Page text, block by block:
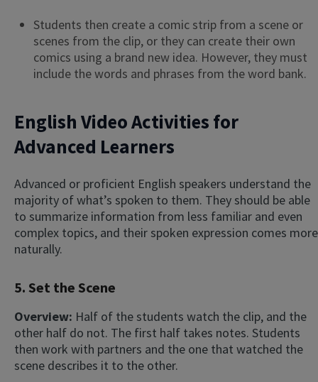
Students then create a comic strip from a scene or
scenes from the clip, or they can create their own
comics using a brand new idea. However, they must
include the words and phrases from the word bank.
English Video Activities for
Advanced Learners
Advanced or proficient English speakers understand the
majority of what’s spoken to them. They should be able
to summarize information from less familiar and even
complex topics, and their spoken expression comes more
naturally.
5. Set the Scene
Overview: Half of the students watch the clip, and the
other half do not. The first half takes notes. Students
then work with partners and the one that watched the
scene describes it to the other.